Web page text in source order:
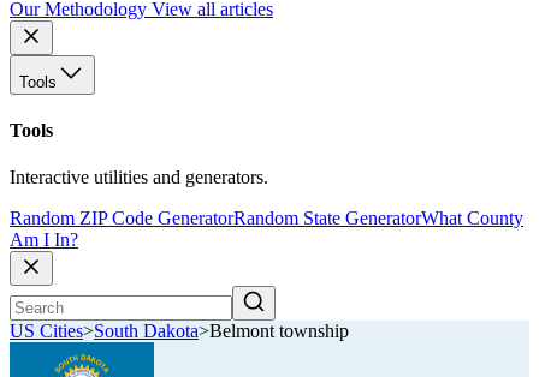
Our Methodology View all articles
Tools
Tools
Interactive utilities and generators.
Random ZIP Code GeneratorRandom State GeneratorWhat County
Am I In?
US Cities>South Dakota>Belmont township